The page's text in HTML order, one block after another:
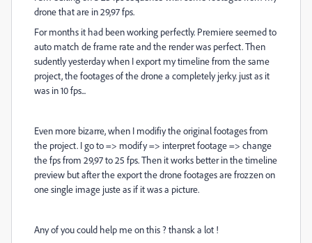
drone that are in 29,97 fps.
For months it had been working perfectly. Premiere seemed to
auto match de frame rate and the render was perfect. Then
sudently yesterday when I export my timeline from the same
project, the footages of the drone a completely jerky. just as it
was in 10 fps...
Even more bizarre, when I modifiy the original footages from
the project. I go to => modify => interpret footage => change
the fps from 29,97 to 25 fps. Then it works better in the timeline
preview but after the export the drone footages are frozzen on
one single image juste as if it was a picture.
Any of you could help me on this ? thansk a lot !